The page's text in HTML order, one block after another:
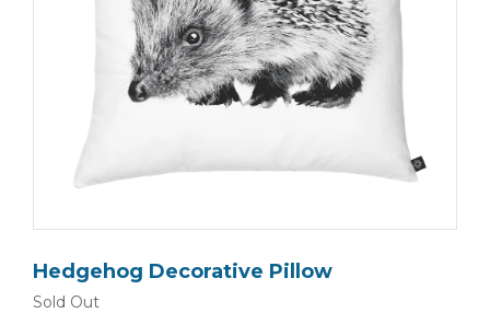
Hedgehog Decorative Pillow
Sold Out